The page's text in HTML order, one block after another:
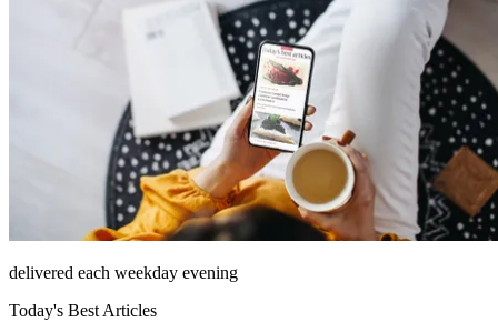
delivered each weekday evening
Today's Best Articles